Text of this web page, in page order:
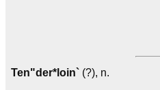
Ten"der*loin` (?), n.